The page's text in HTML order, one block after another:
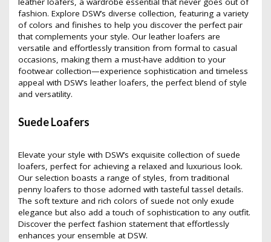
fashion. Explore DSW’s diverse collection, featuring a variety
of colors and finishes to help you discover the perfect pair
that complements your style. Our leather loafers are
versatile and effortlessly transition from formal to casual
occasions, making them a must-have addition to your
footwear collection—experience sophistication and timeless
appeal with DSW’s leather loafers, the perfect blend of style
and versatility.
Suede Loafers
Elevate your style with DSW’s exquisite collection of suede
loafers, perfect for achieving a relaxed and luxurious look.
Our selection boasts a range of styles, from traditional
penny loafers to those adorned with tasteful tassel details.
The soft texture and rich colors of suede not only exude
elegance but also add a touch of sophistication to any outfit.
Discover the perfect fashion statement that effortlessly
enhances your ensemble at DSW.